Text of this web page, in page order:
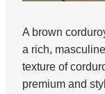
A brown
a rich,
texture of
premium and